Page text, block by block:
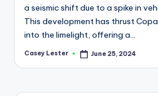
a seismic shift due to a spike in
This development has thrust
into the limelight, offering a…
Posted
Casey Lester June 25, 2024